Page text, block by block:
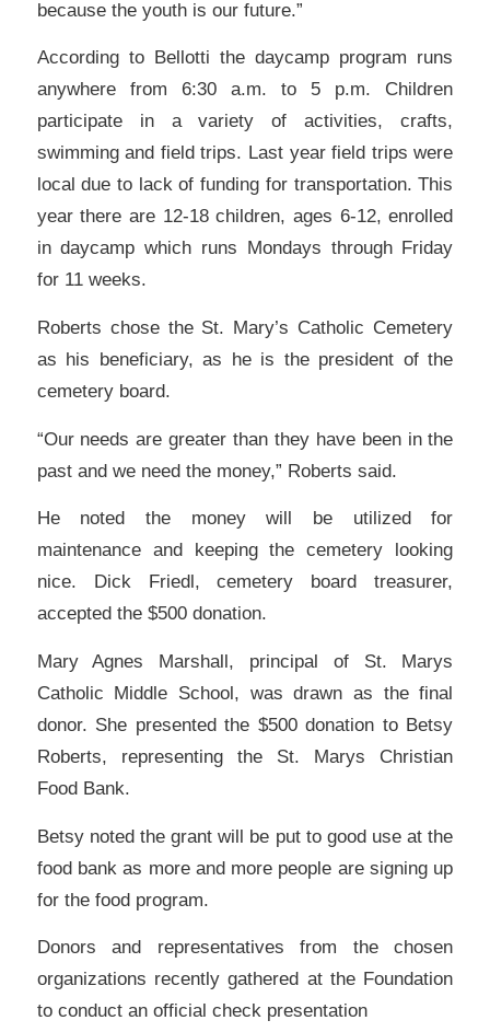
because the youth is our future.”
According to Bellotti the daycamp program runs
anywhere from 6:30 a.m. to 5 p.m. Children
participate in a variety of activities, crafts,
swimming and field trips. Last year field trips were
local due to lack of funding for transportation. This
year there are 12-18 children, ages 6-12, enrolled
in daycamp which runs Mondays through Friday
for 11 weeks.
Roberts chose the St. Mary’s Catholic Cemetery
as his beneficiary, as he is the president of the
cemetery board.
“Our needs are greater than they have been in the
past and we need the money,” Roberts said.
He noted the money will be utilized for
maintenance and keeping the cemetery looking
nice. Dick Friedl, cemetery board treasurer,
accepted the $500 donation.
Mary Agnes Marshall, principal of St. Marys
Catholic Middle School, was drawn as the final
donor. She presented the $500 donation to Betsy
Roberts, representing the St. Marys Christian
Food Bank.
Betsy noted the grant will be put to good use at the
food bank as more and more people are signing up
for the food program.
Donors and representatives from the chosen
organizations recently gathered at the Foundation
to conduct an official check presentation